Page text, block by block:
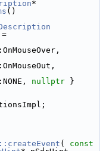
()
nullptr }
( const